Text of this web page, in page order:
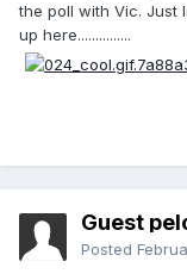
the poll with Vic. Just
up here...............
Guest
Posted